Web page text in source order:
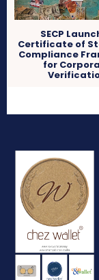
SECP
Certificate of
Compliance
for